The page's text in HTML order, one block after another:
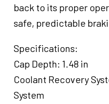
back to its proper
safe, predictable
Specifications:
Cap Depth: 1.48 in
Coolant Recovery
System